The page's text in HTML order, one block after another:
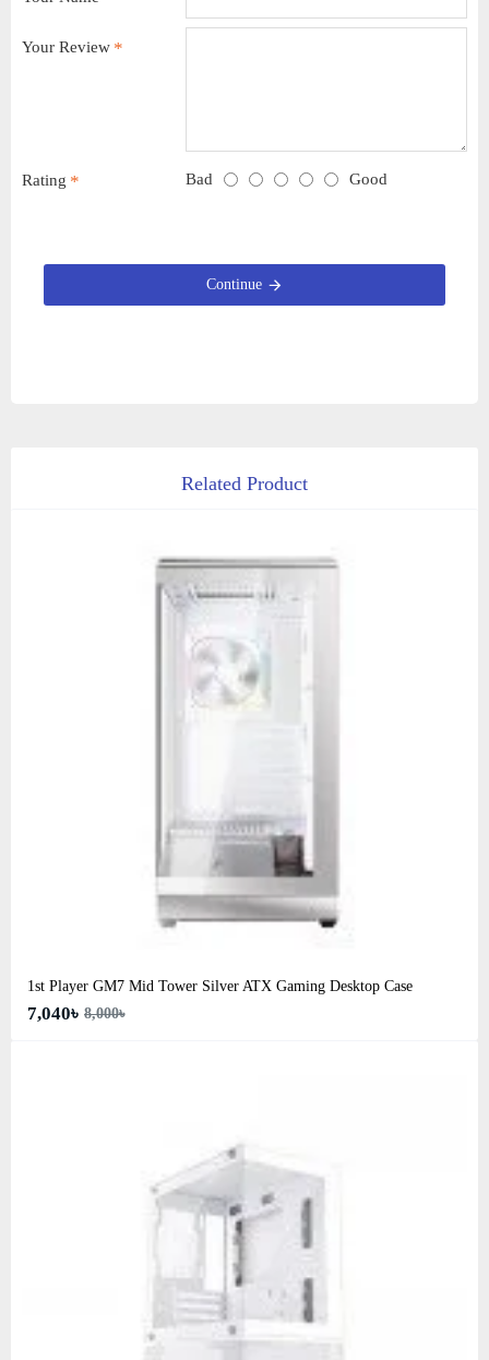
Your Review
Rating Bad Good
Continue
Related Product
1st Player GM7 Mid Tower Silver ATX Gaming Desktop Case
7,040৳ 8,000৳